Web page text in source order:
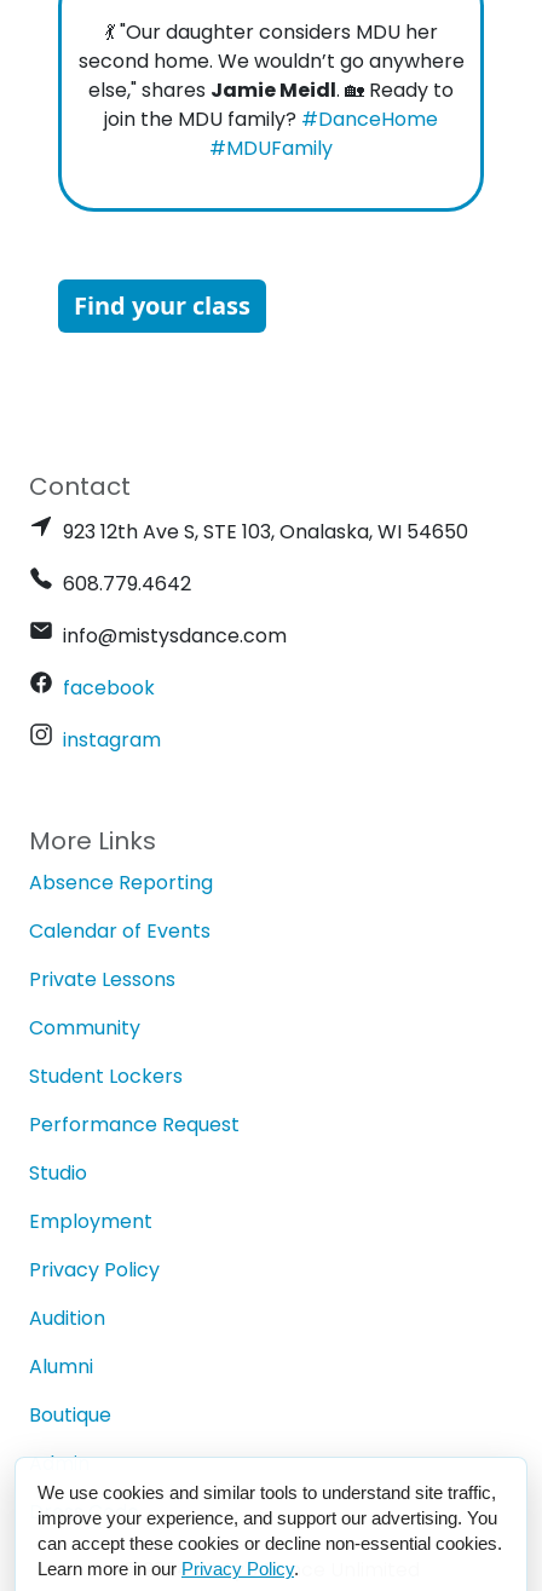
💃 "Our daughter considers MDU her
second home. We wouldn’t go anywhere
else," shares Jamie Meidl. 🏡 Ready to
join the MDU family? #DanceHome
#MDUFamily
Find your class
Contact
923 12th Ave S, STE 103, Onalaska, WI 54650
608.779.4642
info@mistysdance.com
facebook
instagram
More Links
Absence Reporting
Calendar of Events
Private Lessons
Community
Student Lockers
Performance Request
Studio
Employment
Privacy Policy
Audition
Alumni
Boutique
Admin
Dress Code
© 2024 Misty's Dance Unlimited
We use cookies and similar tools to understand site traffic,
improve your experience, and support our advertising. You
can accept these cookies or decline non-essential cookies.
Learn more in our Privacy Policy.